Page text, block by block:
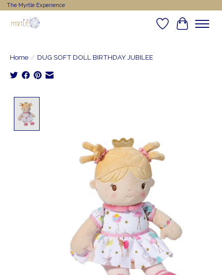
The Myrtle Experience
WishlistCart
Home / DUG SOFT DOLL BIRTHDAY JUBILEE